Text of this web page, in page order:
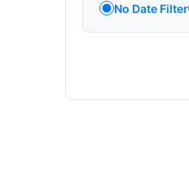
No Date Filter